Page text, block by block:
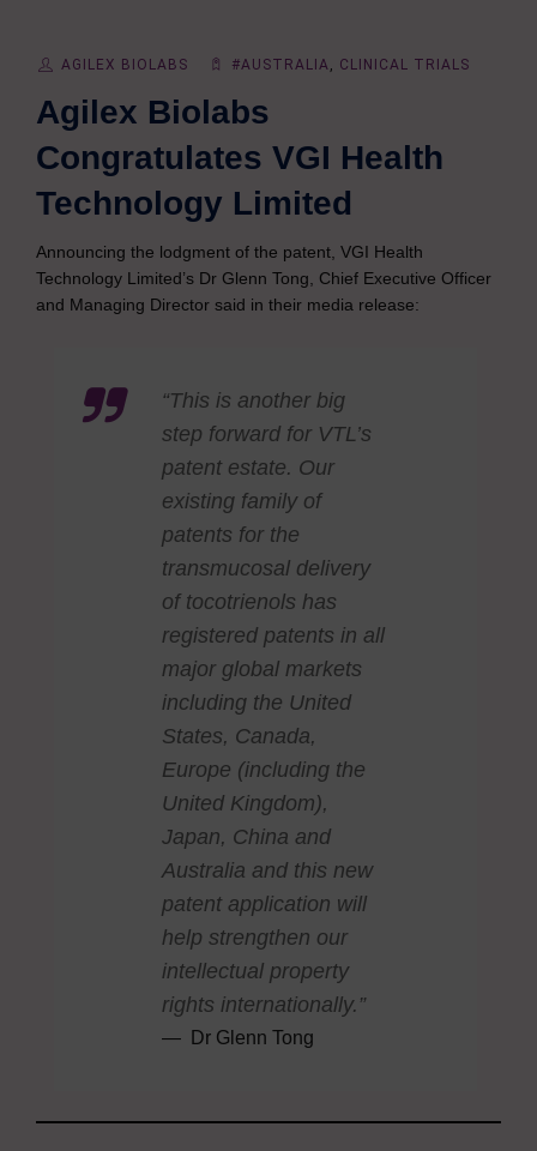
AGILEX BIOLABS #AUSTRALIA, CLINICAL TRIALS
Agilex Biolabs
Congratulates VGI Health
Technology Limited
Announcing the lodgment of the patent, VGI Health
Technology Limited’s Dr Glenn Tong, Chief Executive Officer
and Managing Director said in their media release:
“This is another big
step forward for VTL’s
patent estate. Our
existing family of
patents for the
transmucosal delivery
of tocotrienols has
registered patents in all
major global markets
including the United
States, Canada,
Europe (including the
United Kingdom),
Japan, China and
Australia and this new
patent application will
help strengthen our
intellectual property
rights internationally.”
Dr Glenn Tong